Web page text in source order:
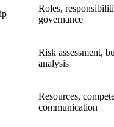
Roles,
governance
Risk assessment,
analysis
Resources,
communication